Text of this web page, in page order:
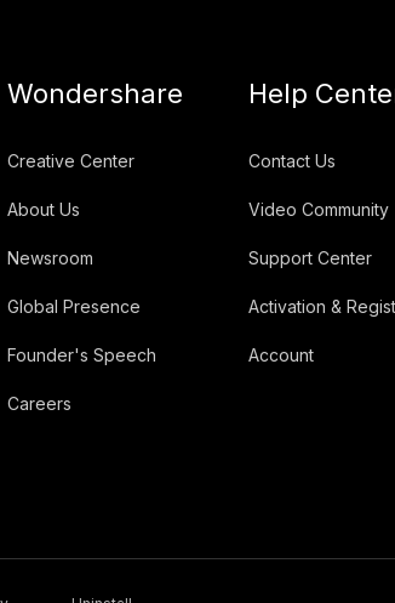
Wondershare
Creative Center
About Us
Newsroom
Global Presence
Founder's Speech
Careers
Help
Contact Us
Video Community
Support Center
Activation &
Account